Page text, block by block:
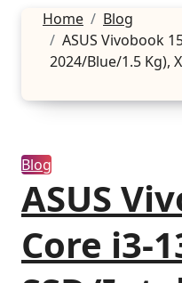
Home
Blog
ASUS Vivobook
2024/Blue/1.5 Kg),
Blog
ASUS
Core i3-